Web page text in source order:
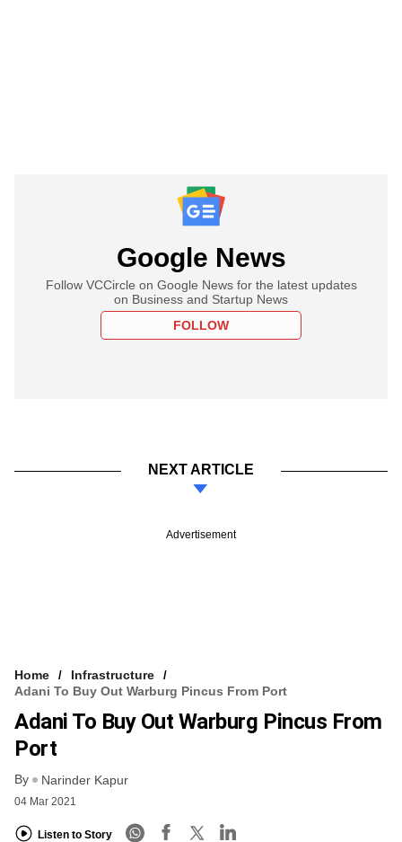
Google News
Follow VCCircle on Google News for the latest updates
on Business and Startup News
FOLLOW
NEXT ARTICLE
Advertisement
Home
Infrastructure
Adani To Buy Out Warburg Pincus From Port
Adani To Buy Out Warburg Pincus From
Port
By Narinder Kapur
04 Mar 2021
Listen to Story